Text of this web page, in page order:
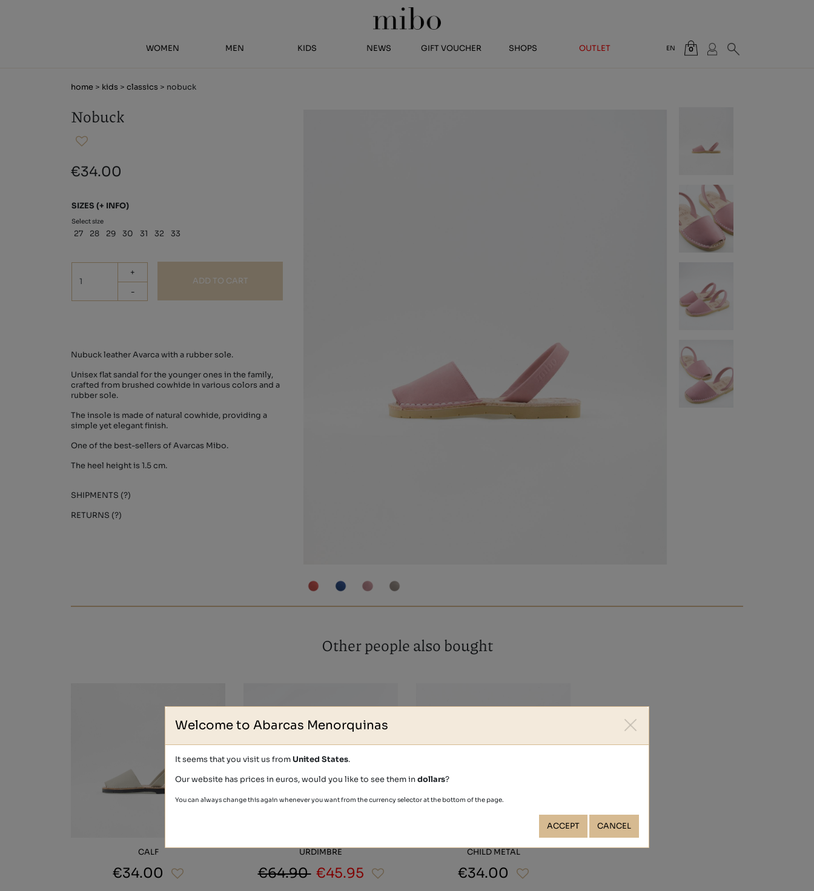
WOMEN MEN KIDS NEWS GIFT VOUCHER SHOPS OUTLET EN 0
home > kids > classics > nobuck
Nobuck
€34.00
SIZES (+ INFO)
Select size
27 28 29 30 31 32 33
+
-
ADD TO CART
Nubuck leather Avarca with a rubber sole.
Unisex flat sandal for the younger ones in the family,
crafted from brushed cowhide in various colors and a
rubber sole.
The insole is made of natural cowhide, providing a
simple yet elegant finish.
One of the best-sellers of Avarcas Mibo.
The heel height is 1.5 cm.
SHIPMENTS (?)
RETURNS (?)
Other people also bought
CALF
€34.00
URDIMBRE
€64.90 €45.95
CHILD METAL
€34.00
Welcome to Abarcas Menorquinas
It seems that you visit us fromUnited States.
Our website has prices in euros, would you like to see them indollars?
You can always change this again whenever you want from the currency selector at the bottom of the page.
ACCEPT CANCEL